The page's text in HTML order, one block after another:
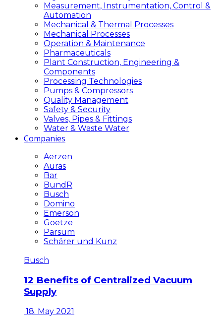
Measurement, Instrumentation, Control &
Automation
Mechanical & Thermal Processes
Mechanical Processes
Operation & Maintenance
Pharmaceuticals
Plant Construction, Engineering &
Components
Processing Technologies
Pumps & Compressors
Quality Management
Safety & Security
Valves, Pipes & Fittings
Water & Waste Water
Companies
Aerzen
Auras
Bar
BundR
Busch
Domino
Emerson
Goetze
Parsum
Schärer und Kunz
Busch
12 Benefits of Centralized Vacuum
Supply
18. May 2021